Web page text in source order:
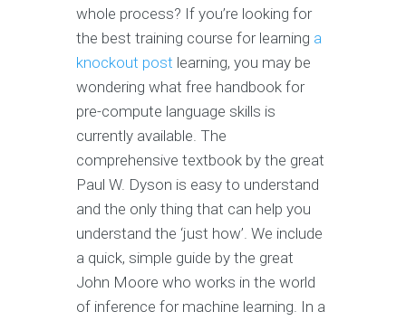
whole process? If you’re looking for
the best training course for learning a
knockout post learning, you may be
wondering what free handbook for
pre-compute language skills is
currently available. The
comprehensive textbook by the great
Paul W. Dyson is easy to understand
and the only thing that can help you
understand the ‘just how’. We include
a quick, simple guide by the great
John Moore who works in the world
of inference for machine learning. In a